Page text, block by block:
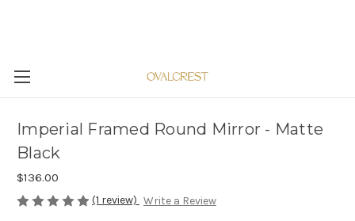
Imperial Framed Round Mirror - Matte
Black
$136.00
(1 review) Write a Review